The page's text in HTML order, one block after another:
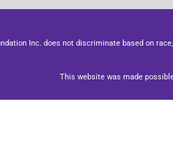
Inc. does not discriminate based on
This website was made